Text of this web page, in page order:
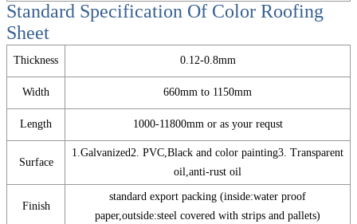
Standard Specification Of Color Roofing
Sheet
Thickness 0.12-0.8mm
Width 660mm to 1150mm
Length 1000-11800mm or as your requst
Surface
1.Galvanized2. PVC,Black and color painting3. Transparent
oil,anti-rust oil
Finish
standard export packing (inside:water proof
paper,outside:steel covered with strips and pallets)